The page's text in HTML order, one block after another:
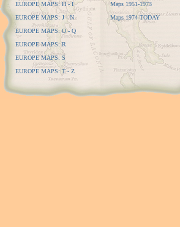
EUROPE MAPS: H - I
EUROPE MAPS: J - N
EUROPE MAPS: O - Q
EUROPE MAPS: R
EUROPE MAPS: S
EUROPE MAPS: T - Z
Maps 1951-1973
Maps 1974-TODAY